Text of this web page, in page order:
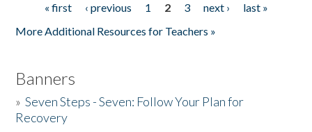
Pages« first ‹ previous 1 2 3 next ›
last »
More Additional Resources for Teachers »
Banners
»Seven Steps - Seven: Follow Your Plan for
Recovery